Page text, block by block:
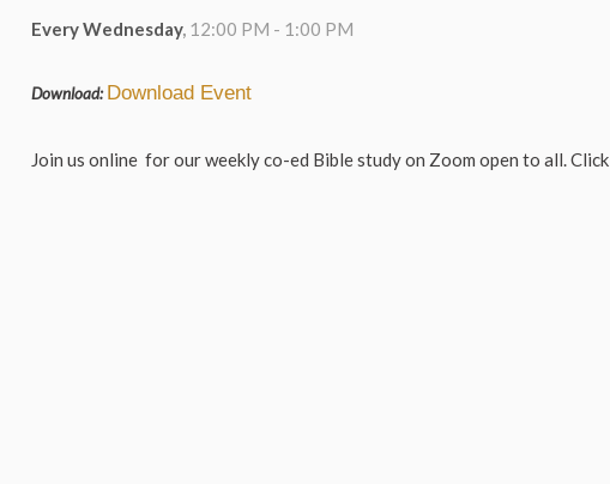
Every Wednesday, 12:00 PM - 1:00 PM
Download: Download Event
Join us online for our weekly co-ed Bible study on Zoom open to all. Click